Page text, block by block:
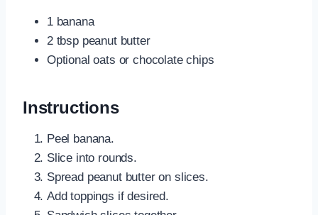
1 banana
2 tbsp peanut butter
Optional oats or chocolate chips
Instructions
Peel banana.
Slice into rounds.
Spread peanut butter on slices.
Add toppings if desired.